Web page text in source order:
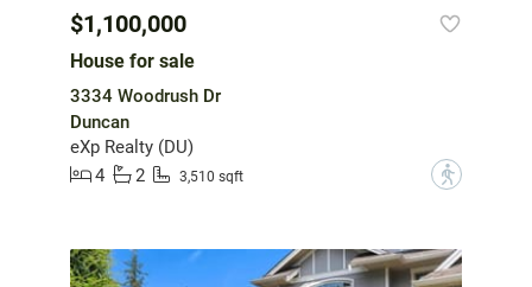
$1,100,000
House for sale
3334 Woodrush Dr
Duncan
eXp Realty (DU)
4
2 3,510 sqft ?